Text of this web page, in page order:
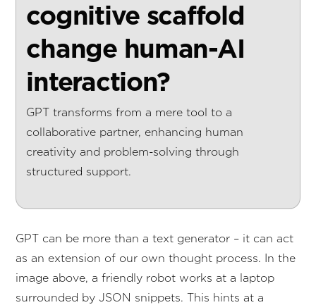
cognitive scaffold
change human-AI
interaction?
GPT transforms from a mere tool to a
collaborative partner, enhancing human
creativity and problem-solving through
structured support.
GPT can be more than a text generator – it can act
as an extension of our own thought process. In the
image above, a friendly robot works at a laptop
surrounded by JSON snippets. This hints at a